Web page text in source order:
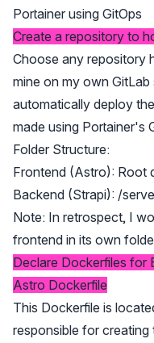
Portainer using GitOps
Create a repository to
Choose any repository
mine on my own
automatically deploy
made using Portainer's
Folder Structure:
Frontend (Astro): Root
Backend (Strapi): /
Note: In retrospect, I
frontend in its own
Declare Dockerfiles for
Astro Dockerfile
This Dockerfile is
responsible for